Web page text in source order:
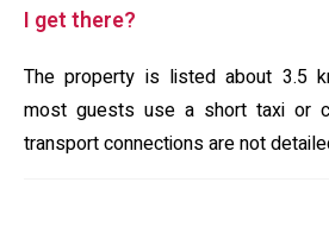
I get there?
The property is listed about 3.5
most guests use a short taxi or
transport connections are not